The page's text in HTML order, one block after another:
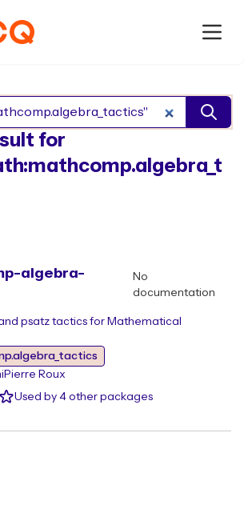
Search Rocq packages
for
algebra-
No
documentation
psatz tactics for Mathematical
Pierre Roux
Used by 4 other packages